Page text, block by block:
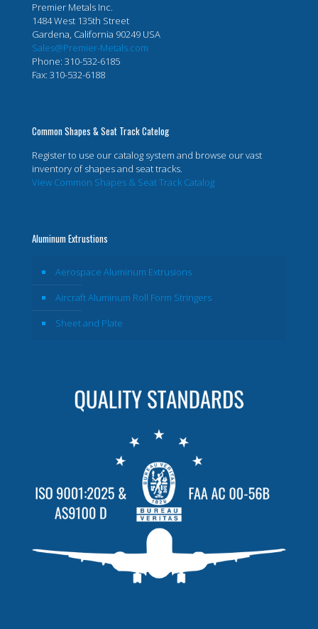
Premier Metals Inc.
1484 West 135th Street
Gardena, California 90249 USA
Sales@Premier-Metals.com
Phone: 310-532-6185
Fax: 310-532-6188
Common Shapes & Seat Track Catelog
Register to use our catalog system and browse our vast
inventory of shapes and seat tracks.
View Common Shapes & Seat Track Catalog
Aluminum Extrustions
Aerospace Aluminum Extrusions
Aircraft Aluminum Roll Form Stringers
Sheet and Plate